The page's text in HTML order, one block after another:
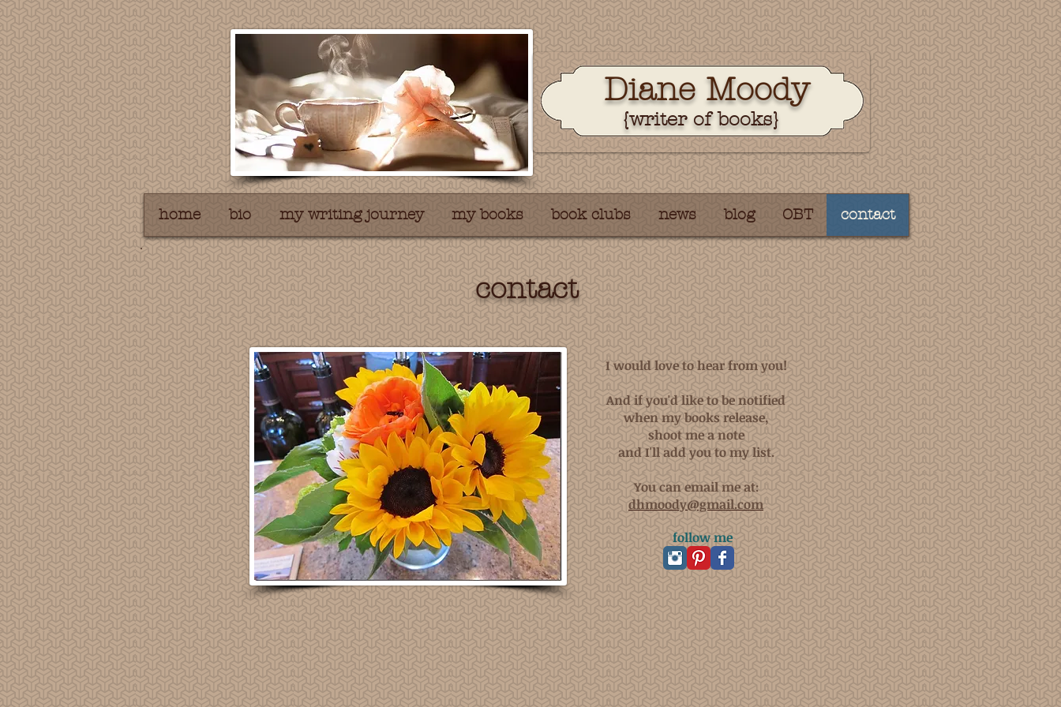
Diane Moody
{writer of books}
home bio my writing journey my books book clubs news blog OBT contact
contact
I would love to hear from you!
And if you'd like to be notified
when my books release,
shoot me a note
and I'll add you to my list.
You can email me at:
dhmoody@gmail.com
follow me